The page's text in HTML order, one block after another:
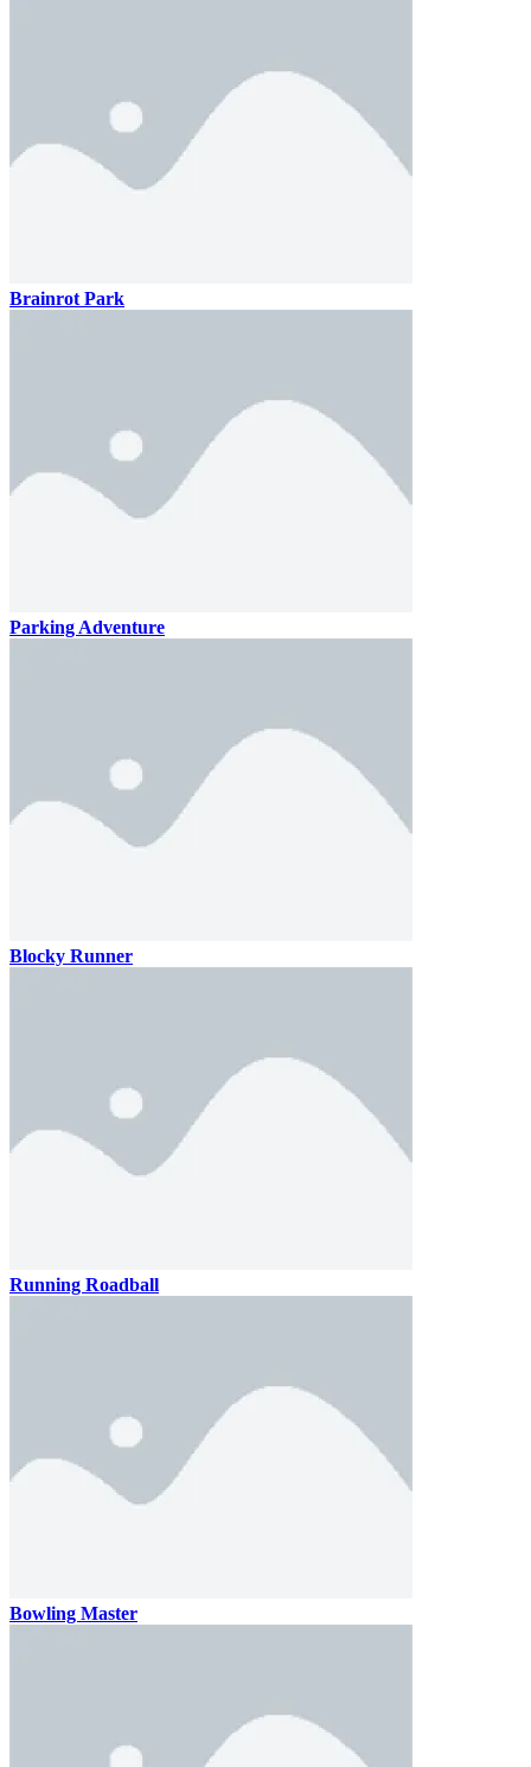
Brainrot Park
Parking Adventure
Blocky Runner
Running Roadball
Bowling Master